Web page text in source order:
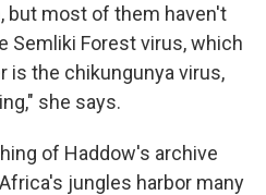
but most of them haven't
Semliki Forest virus, which
is the chikungunya virus,
she says.
of Haddow's archive
jungles harbor many